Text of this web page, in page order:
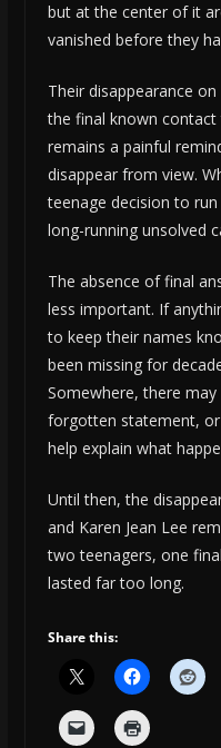
but at the center of it
vanished before they
Their disappearance
the final known
remains a painful
disappear from view.
teenage decision to
long-running unsolved
The absence of final
less important. If
to keep their names
been missing for
Somewhere, there
forgotten statement,
help explain what
Until then, the
and Karen Jean Lee
two teenagers, one
lasted far too long.
Share this: